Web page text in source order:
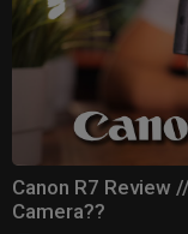
Canon R7 Review
Camera??